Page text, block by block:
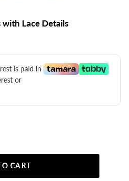
with Lace Details
is paid in
or
CART